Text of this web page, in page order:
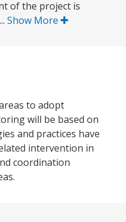
of the project is
Show More
to adopt
will be based on
and practices have
intervention in
coordination